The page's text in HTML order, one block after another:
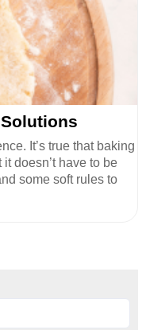
It’s true that baking
doesn’t have to be
some soft rules to